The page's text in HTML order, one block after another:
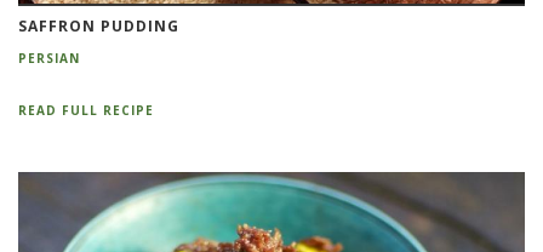
SAFFRON PUDDING
PERSIAN
READ FULL RECIPE